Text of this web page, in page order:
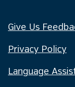
Give Us
Privacy Policy
Language